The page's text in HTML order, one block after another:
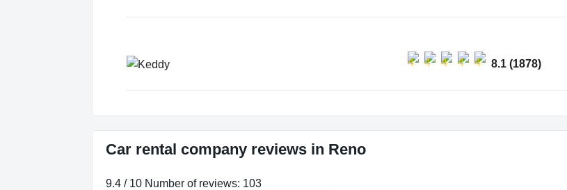
8.1 (1878)
Car rental company reviews in Reno
9.4 / 10 Number of reviews: 103